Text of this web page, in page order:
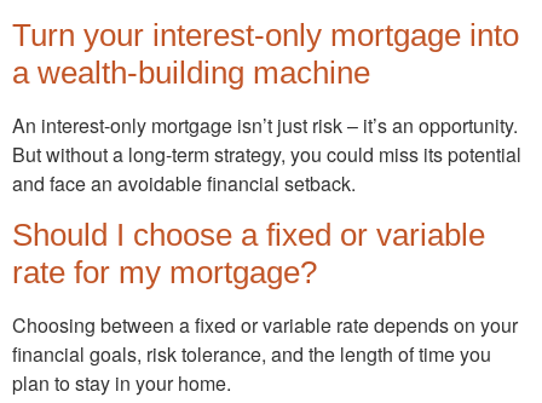
Turn your interest-only mortgage into
a wealth-building machine
An interest-only mortgage isn’t just risk – it’s an opportunity.
But without a long-term strategy, you could miss its potential
and face an avoidable financial setback.
Should I choose a fixed or variable
rate for my mortgage?
Choosing between a fixed or variable rate depends on your
financial goals, risk tolerance, and the length of time you
plan to stay in your home.